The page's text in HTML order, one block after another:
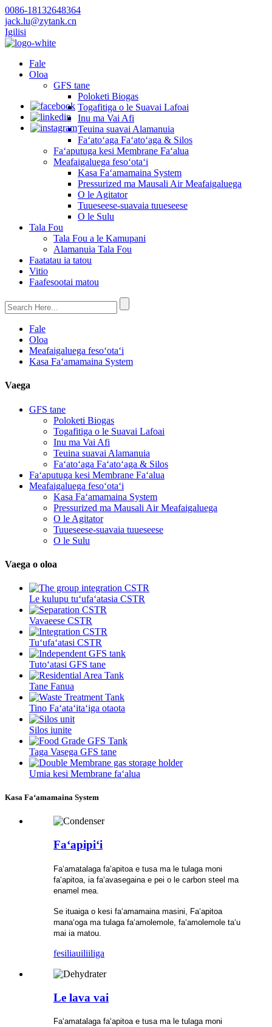
0086-18132648364
jack.lu@zytank.cn
Igilisi
Fale
Oloa
GFS tane
Poloketi Biogas
Togafitiga o le Suavai Lafoai
Inu ma Vai Afi
Teuina suavai Alamanuia
Faʻatoʻaga Faʻatoʻaga & Silos
Faʻaputuga kesi Membrane Faʻalua
Meafaigaluega fesoʻotaʻi
Kasa Faʻamamaina System
Pressurized ma Mausali Air Meafaigaluega
O le Agitator
Tuueseese-suavaia tuueseese
O le Sulu
Tala Fou
Tala Fou a le Kamupani
Alamanuia Tala Fou
Faatatau ia tatou
Vitio
Faafesootai matou
Fale
Oloa
Meafaigaluega fesoʻotaʻi
Kasa Faʻamamaina System
Vaega
GFS tane
Poloketi Biogas
Togafitiga o le Suavai Lafoai
Inu ma Vai Afi
Teuina suavai Alamanuia
Faʻatoʻaga Faʻatoʻaga & Silos
Faʻaputuga kesi Membrane Faʻalua
Meafaigaluega fesoʻotaʻi
Kasa Faʻamamaina System
Pressurized ma Mausali Air Meafaigaluega
O le Agitator
Tuueseese-suavaia tuueseese
O le Sulu
Vaega o oloa
Le kulupu tuʻufaʻatasia CSTR
Vavaeese CSTR
Tuʻufaʻatasi CSTR
Tutoʻatasi GFS tane
Tane Fanua
Tino Faʻataʻitaʻiga otaota
Silos iunite
Taga Vasega GFS tane
Umia kesi Membrane faʻalua
Kasa Faʻamamaina System
Faʻapipiʻi
Faʻamatalaga faʻapitoa e tusa ma le tulaga moni
faʻapitoa, ia faʻavasegaina e pei o le carbon steel ma
enamel mea.
Se ituaiga o kesi faʻamamaina masini, Faʻapitoa
manaʻoga ma tulaga faʻamolemole, faʻamolemole taʻu
mai ia matou.
fesiliauiliiliga
Le lava vai
Faʻamatalaga faʻapitoa e tusa ma le tulaga moni